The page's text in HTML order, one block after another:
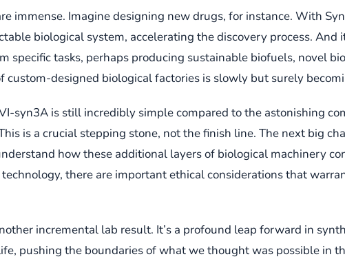
immense. Imagine designing new drugs, for instance. With
biological system, accelerating the discovery process. And
specific tasks, perhaps producing sustainable biofuels, novel
designed biological factories is slowly but surely
syn3A is still incredibly simple compared to the astonishing
is a crucial stepping stone, not the finish line. The next big
how these additional layers of biological machinery
there are important ethical considerations that
incremental lab result. It’s a profound leap forward in
pushing the boundaries of what we thought was possible in